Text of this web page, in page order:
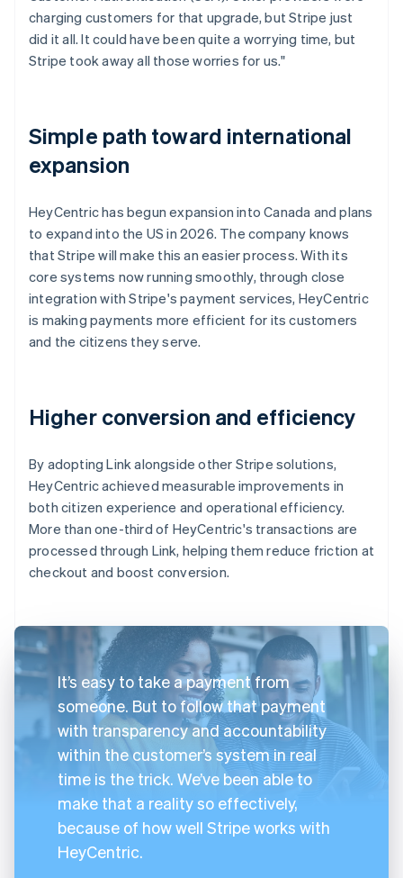
charging customers for that upgrade, but Stripe just
did it all. It could have been quite a worrying time, but
Stripe took away all those worries for us."
Simple path toward international
expansion
HeyCentric has begun expansion into Canada and plans
to expand into the US in 2026. The company knows
that Stripe will make this an easier process. With its
core systems now running smoothly, through close
integration with Stripe's payment services, HeyCentric
is making payments more efficient for its customers
and the citizens they serve.
Higher conversion and efficiency
By adopting Link alongside other Stripe solutions,
HeyCentric achieved measurable improvements in
both citizen experience and operational efficiency.
More than one-third of HeyCentric's transactions are
processed through Link, helping them reduce friction at
checkout and boost conversion.
It’s easy to take a payment from
someone. But to follow that payment
with transparency and accountability
within the customer’s system in real
time is the trick. We’ve been able to
make that a reality so effectively,
because of how well Stripe works with
HeyCentric.